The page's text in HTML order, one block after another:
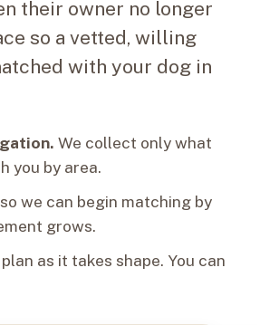
their owner no longer
so a vetted, willing
with your dog in
We collect only what
you by area.
so we can begin matching by
grows.
as it takes shape. You can